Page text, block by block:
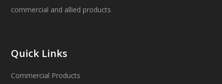
commercial and allied products
Quick Links
Commercial Products